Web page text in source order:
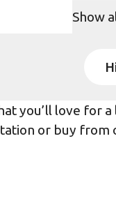
Show
you’ll love for
or buy from